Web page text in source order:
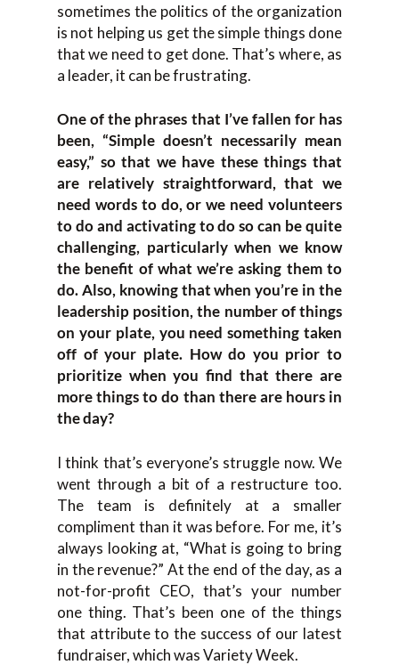
sometimes the politics of the organization
is not helping us get the simple things done
that we need to get done. That’s where, as
a leader, it can be frustrating.
One of the phrases that I’ve fallen for has
been, “Simple doesn’t necessarily mean
easy,” so that we have these things that
are relatively straightforward, that we
need words to do, or we need volunteers
to do and activating to do so can be quite
challenging, particularly when we know
the benefit of what we’re asking them to
do. Also, knowing that when you’re in the
leadership position, the number of things
on your plate, you need something taken
off of your plate. How do you prior to
prioritize when you find that there are
more things to do than there are hours in
the day?
I think that’s everyone’s struggle now. We
went through a bit of a restructure too.
The team is definitely at a smaller
compliment than it was before. For me, it’s
always looking at, “What is going to bring
in the revenue?” At the end of the day, as a
not-for-profit CEO, that’s your number
one thing. That’s been one of the things
that attribute to the success of our latest
fundraiser, which was Variety Week.